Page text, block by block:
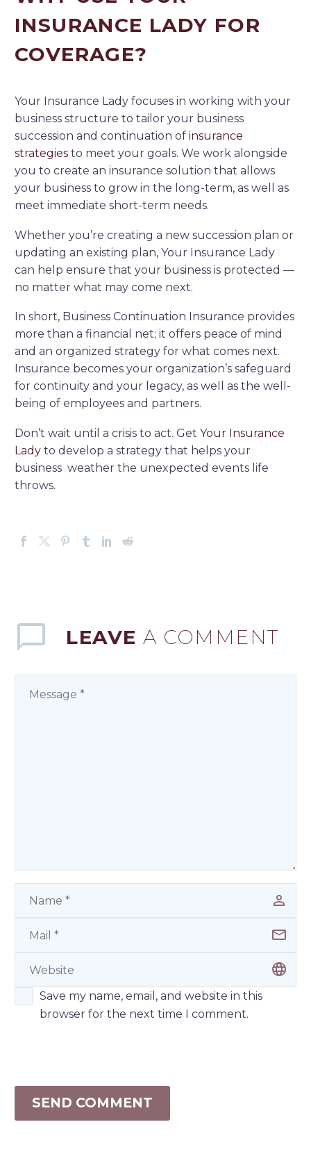
INSURANCE LADY FOR
COVERAGE?
Your Insurance Lady focuses in working with your
business structure to tailor your business
succession and continuation of insurance
strategies to meet your goals. We work alongside
you to create an insurance solution that allows
your business to grow in the long-term, as well as
meet immediate short-term needs.
Whether you’re creating a new succession plan or
updating an existing plan, Your Insurance Lady
can help ensure that your business is protected —
no matter what may come next.
In short, Business Continuation Insurance provides
more than a financial net; it offers peace of mind
and an organized strategy for what comes next.
Insurance becomes your organization’s safeguard
for continuity and your legacy, as well as the well-
being of employees and partners.
Don’t wait until a crisis to act. Get Your Insurance
Lady to develop a strategy that helps your
business weather the unexpected events life
throws.
LEAVE A COMMENT
Save my name, email, and website in this
browser for the next time I comment.
SEND COMMENT